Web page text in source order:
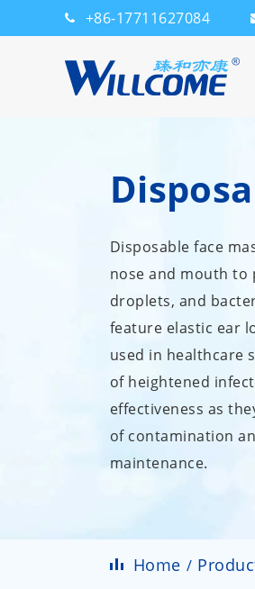
+86-17711627084
Disposable face
nose and mouth
droplets, and
feature elastic ear
used in healthcare
of heightened
effectiveness as
of contamination
maintenance.
Home